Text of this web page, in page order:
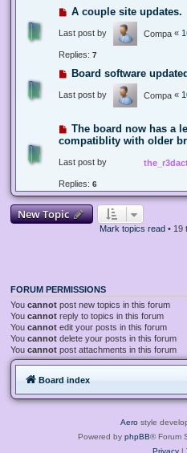
A couple site updates.
Last post by Compa «
Replies: 7
Board software
Last post by Compa «
The board now has a
compatiblity with older
Last post by
Replies: 6
New Topic
Mark topics read• 19
FORUM PERMISSIONS
You cannot post new topics in this forum
You cannot reply to topics in this forum
You cannot edit your posts in this forum
You cannot delete your posts in this forum
You cannot post attachments in this forum
Board index
Aero style
Powered by phpBB® Forum
Privacy|